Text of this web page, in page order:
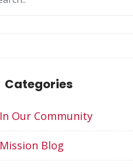
Categories
In Our Community
Mission Blog